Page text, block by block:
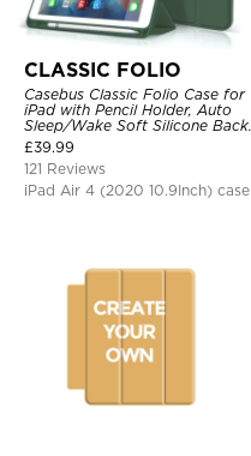
CLASSIC FOLIO
Casebus Classic Folio Case for
iPad with Pencil Holder, Auto
Sleep/Wake Soft Silicone Back
Shell Stand Shockproof Case
£39.99
121 Reviews
iPad Air 4 (2020 10.9Inch) case